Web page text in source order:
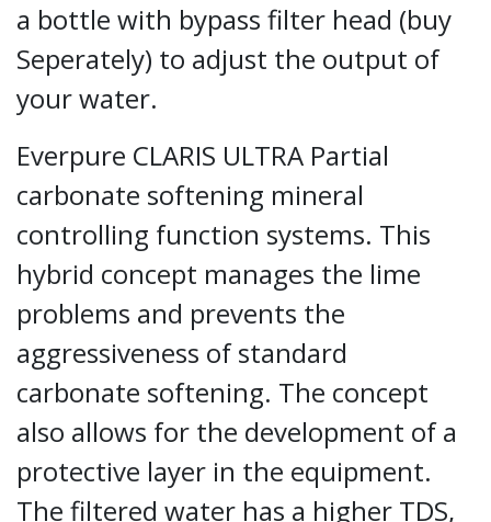
a bottle with bypass filter head (buy
Seperately) to adjust the output of
your water.
Everpure CLARIS ULTRA Partial
carbonate softening mineral
controlling function systems. This
hybrid concept manages the lime
problems and prevents the
aggressiveness of standard
carbonate softening. The concept
also allows for the development of a
protective layer in the equipment.
The filtered water has a higher TDS,